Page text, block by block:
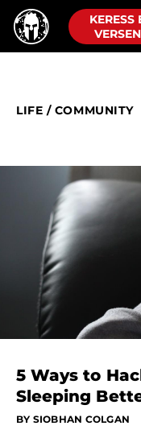
KERESS
LIFE / COMMUNITY
5 Ways to
Sleeping
BY SIOBHAN COLGAN